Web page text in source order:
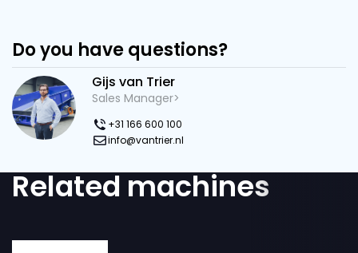
Do you have questions?
Gijs van Trier
Sales Manager>
+31 166 600 100
info@vantrier.nl
Related machines